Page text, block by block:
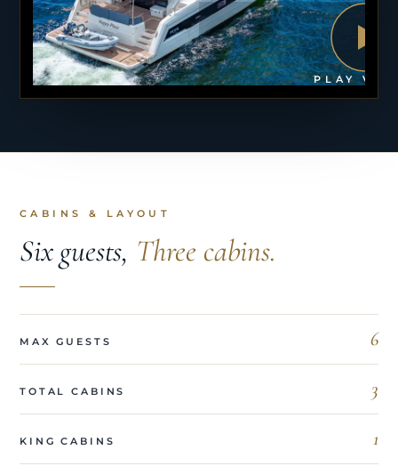
PLAY
CABINS & LAYOUT
Six guests, Three cabins.
MAX GUESTS 6
TOTAL CABINS 3
KING CABINS 1